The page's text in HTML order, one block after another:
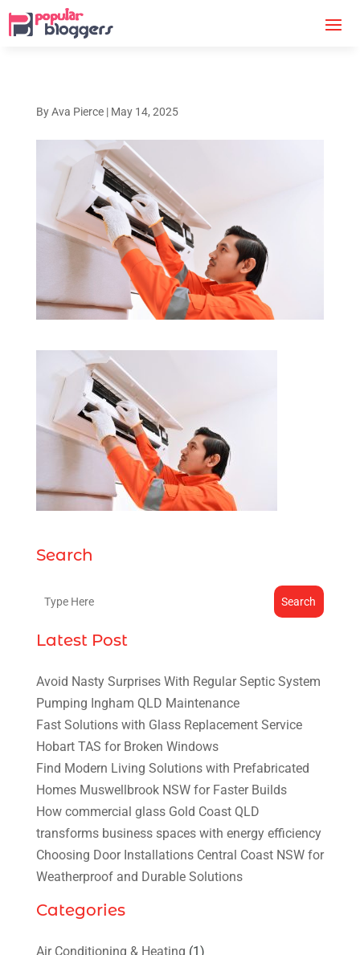
ByAva Pierce| May 14, 2025
Search
Search
Latest Post
Avoid Nasty Surprises With Regular Septic System
Pumping Ingham QLD Maintenance
Fast Solutions with Glass Replacement Service
Hobart TAS for Broken Windows
Find Modern Living Solutions with Prefabricated
Homes Muswellbrook NSW for Faster Builds
How commercial glass Gold Coast QLD
transforms business spaces with energy efficiency
Choosing Door Installations Central Coast NSW for
Weatherproof and Durable Solutions
Categories
Air Conditioning & Heating (1)